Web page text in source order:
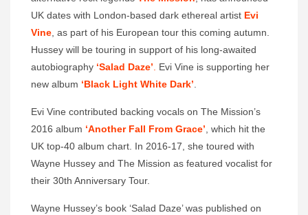
UK dates with London-based dark ethereal artist Evi
Vine , as part of his European tour this coming autumn.
Hussey will be touring in support of his long-awaited
autobiography ‘Salad Daze’
Evi Vine is supporting her
new album ‘Black Light White Dark’
Evi Vine contributed backing vocals on The Mission’s
2016 album ‘Another Fall From Grace’ , which hit the
UK top-40 album chart. In 2016-17, she toured with
Wayne Hussey and The Mission as featured vocalist for
their 30th Anniversary Tour.
Wayne Hussey’s book ‘Salad Daze’ was published on